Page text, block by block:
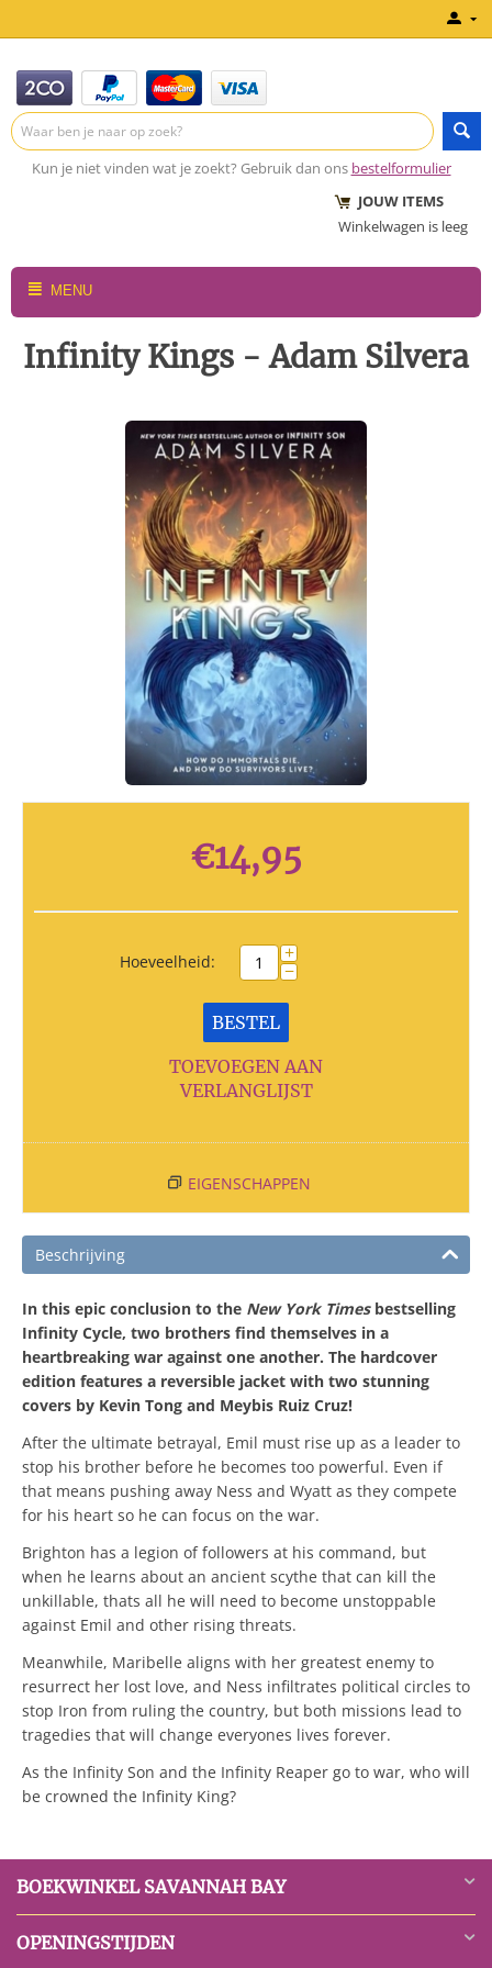
Kun je niet vinden wat je zoekt? Gebruik dan ons bestelformulier
JOUW ITEMS
Winkelwagen is leeg
MENU
Infinity Kings - Adam Silvera
€14,95
Hoeveelheid: +
−
BESTEL
TOEVOEGEN AAN
VERLANGLIJST
EIGENSCHAPPEN
Beschrijving
In this epic conclusion to the New York Timesbestselling
Infinity Cycle, two brothers find themselves in a
heartbreaking war against one another. The hardcover
edition features a reversible jacket with two stunning
covers by Kevin Tong and Meybis Ruiz Cruz!
After the ultimate betrayal, Emil must rise up as a leader to
stop his brother before he becomes too powerful. Even if
that means pushing away Ness and Wyatt as they compete
for his heart so he can focus on the war.
Brighton has a legion of followers at his command, but
when he learns about an ancient scythe that can kill the
unkillable, thats all he will need to become unstoppable
against Emil and other rising threats.
Meanwhile, Maribelle aligns with her greatest enemy to
resurrect her lost love, and Ness infiltrates political circles to
stop Iron from ruling the country, but both missions lead to
tragedies that will change everyones lives forever.
As the Infinity Son and the Infinity Reaper go to war, who will
be crowned the Infinity King?
BOEKWINKEL SAVANNAH BAY
OPENINGSTIJDEN